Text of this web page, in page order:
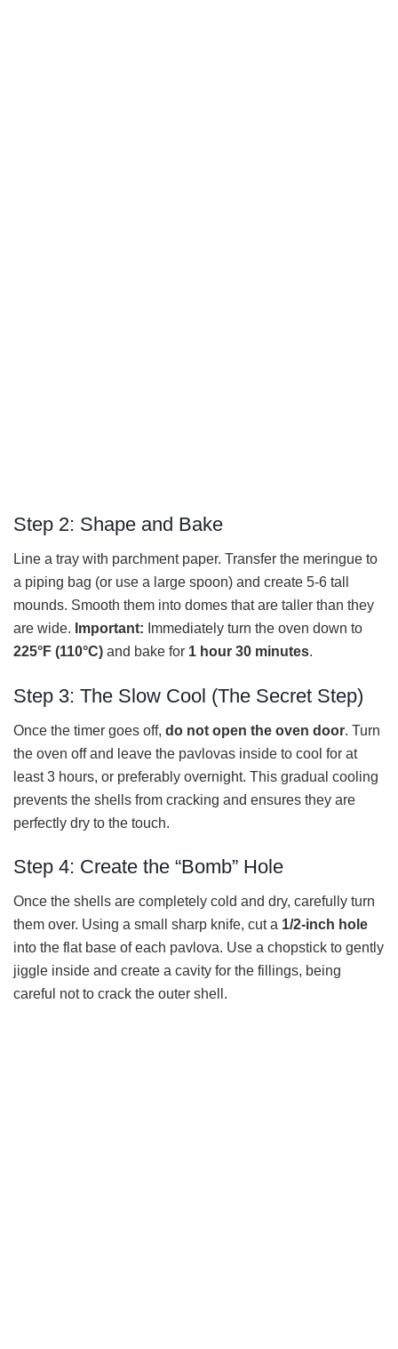
Step 2: Shape and Bake
Line a tray with parchment paper. Transfer the meringue to
a piping bag (or use a large spoon) and create 5-6 tall
mounds. Smooth them into domes that are taller than they
are wide. Important: Immediately turn the oven down to
225°F (110°C) and bake for 1 hour 30 minutes.
Step 3: The Slow Cool (The Secret Step)
Once the timer goes off, do not open the oven door. Turn
the oven off and leave the pavlovas inside to cool for at
least 3 hours, or preferably overnight. This gradual cooling
prevents the shells from cracking and ensures they are
perfectly dry to the touch.
Step 4: Create the “Bomb” Hole
Once the shells are completely cold and dry, carefully turn
them over. Using a small sharp knife, cut a 1/2-inch hole
into the flat base of each pavlova. Use a chopstick to gently
jiggle inside and create a cavity for the fillings, being
careful not to crack the outer shell.